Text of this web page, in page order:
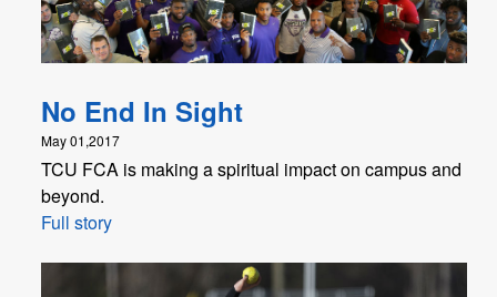
No End In Sight
May 01,2017
TCU FCA is making a spiritual impact on campus and
beyond.
Full story